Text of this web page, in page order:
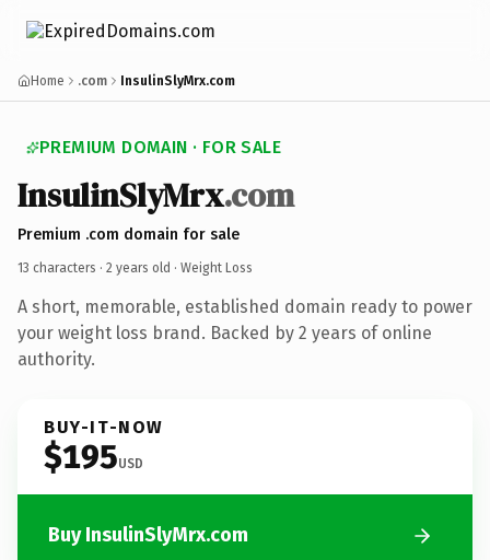
Home .com InsulinSlyMrx.com
PREMIUM DOMAIN · FOR SALE
InsulinSlyMrx.com
Premium .com domain for sale
13 characters · 2 years old · Weight Loss
A short, memorable, established domain ready to power
your weight loss brand. Backed by 2 years of online
authority.
BUY-IT-NOW
$195USD
Buy InsulinSlyMrx.com